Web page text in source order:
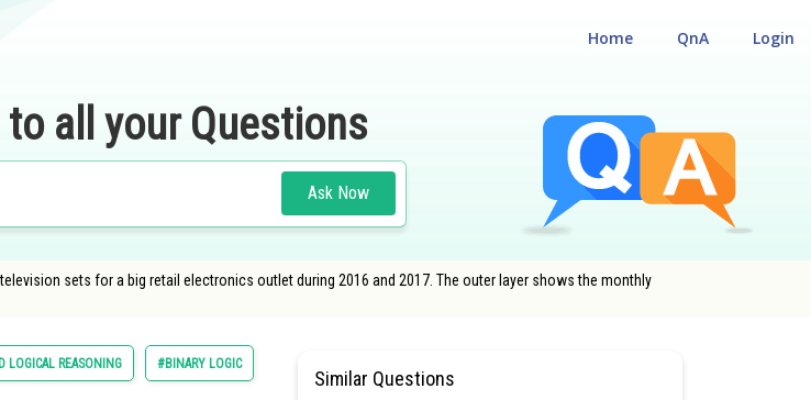
Login
QnA
Home
all your Questions
Ask Now
sets for a big retail electronics outlet during 2016 and 2017. The outer layer shows the monthly
LOGICAL REASONING #BINARY LOGIC
Similar Questions